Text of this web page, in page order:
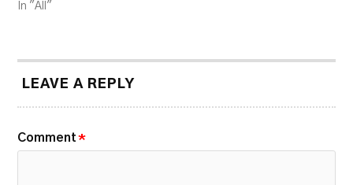
In "All"
LEAVE A REPLY
Comment *